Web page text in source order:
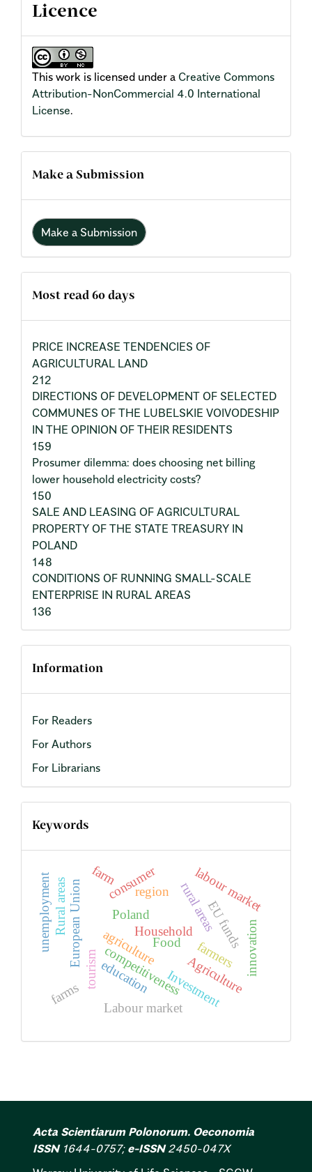
Licence
This work is licensed under a Creative Commons
Attribution-NonCommercial 4.0 International
License.
Make a Submission
Make a Submission
Most read 60 days
PRICE INCREASE TENDENCIES OF
AGRICULTURAL LAND
212
DIRECTIONS OF DEVELOPMENT OF SELECTED
COMMUNES OF THE LUBELSKIE VOIVODESHIP
IN THE OPINION OF THEIR RESIDENTS
159
Prosumer dilemma: does choosing net billing
lower household electricity costs?
150
SALE AND LEASING OF AGRICULTURAL
PROPERTY OF THE STATE TREASURY IN
POLAND
148
CONDITIONS OF RUNNING SMALL-SCALE
ENTERPRISE IN RURAL AREAS
136
Information
For Readers
For Authors
For Librarians
Keywords
Poland rural areas
tourism Agriculture
agriculture
European Union
Rural areas EU funds
competitiveness
Labour market
consumer
Household
labour market
education
farm
unemployment innovation
farms Investment
region
farmers
Food
Acta Scientiarum Polonorum. Oeconomia
ISSN1644-0757; e-ISSN2450-047X